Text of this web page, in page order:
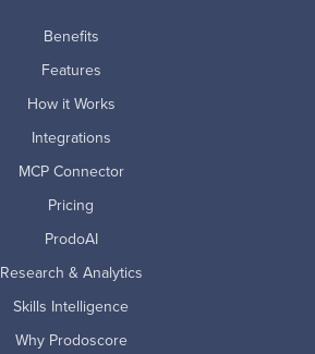
Benefits
Features
How it Works
Integrations
MCP Connector
Pricing
ProdoAI
Research & Analytics
Skills Intelligence
Why Prodoscore